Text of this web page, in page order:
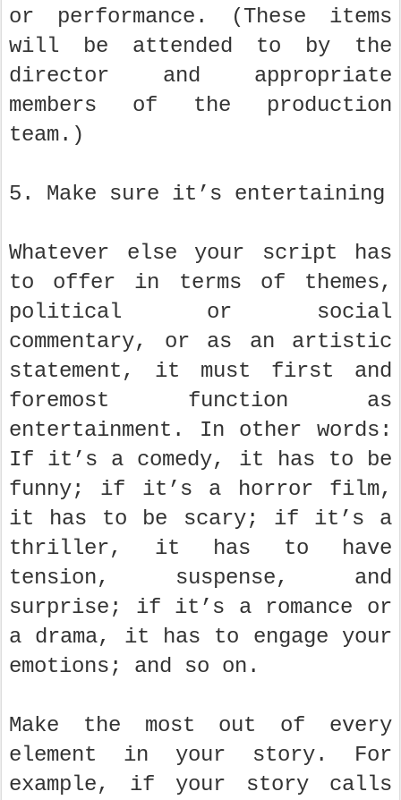
or performance. (These items
will be attended to by the
director and appropriate
members of the production
team.)
5. Make sure it’s entertaining
Whatever else your script has
to offer in terms of themes,
political or social
commentary, or as an artistic
statement, it must first and
foremost function as
entertainment. In other words:
If it’s a comedy, it has to be
funny; if it’s a horror film,
it has to be scary; if it’s a
thriller, it has to have
tension, suspense, and
surprise; if it’s a romance or
a drama, it has to engage your
emotions; and so on.
Make the most out of every
element in your story. For
example, if your story calls